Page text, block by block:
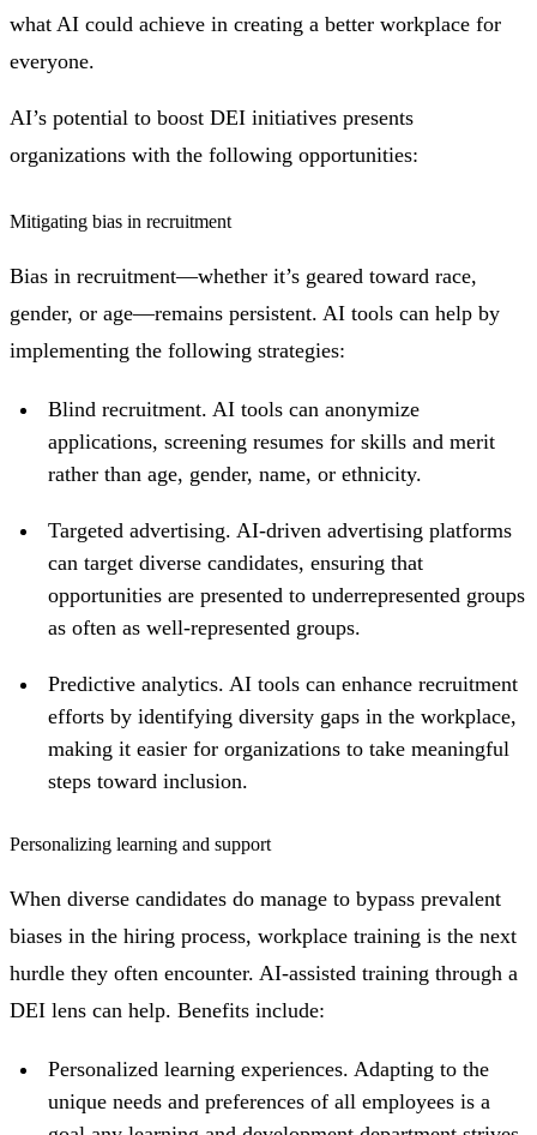
what AI could achieve in creating a better workplace for
everyone.
AI’s potential to boost DEI initiatives presents
organizations with the following opportunities:
Mitigating bias in recruitment
Bias in recruitment—whether it’s geared toward race,
gender, or age—remains persistent. AI tools can help by
implementing the following strategies:
Blind recruitment. AI tools can anonymize
applications, screening resumes for skills and merit
rather than age, gender, name, or ethnicity.
Targeted advertising. AI-driven advertising platforms
can target diverse candidates, ensuring that
opportunities are presented to underrepresented groups
as often as well-represented groups.
Predictive analytics. AI tools can enhance recruitment
efforts by identifying diversity gaps in the workplace,
making it easier for organizations to take meaningful
steps toward inclusion.
Personalizing learning and support
When diverse candidates do manage to bypass prevalent
biases in the hiring process, workplace training is the next
hurdle they often encounter. AI-assisted training through a
DEI lens can help. Benefits include:
Personalized learning experiences. Adapting to the
unique needs and preferences of all employees is a